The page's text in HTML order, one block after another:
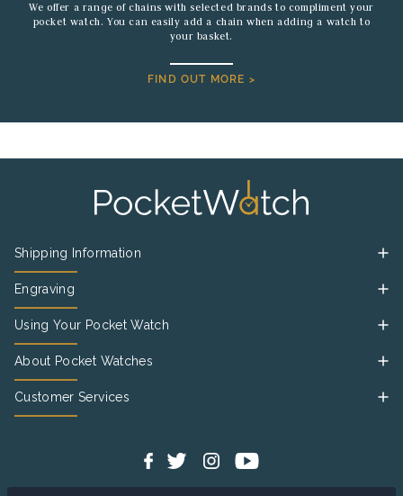
We offer a range of chains with selected brands to compliment your
pocket watch. You can easily add a chain when adding a watch to
your basket.
FIND OUT MORE >
Shipping Information
Engraving
Using Your Pocket Watch
About Pocket Watches
Customer Services